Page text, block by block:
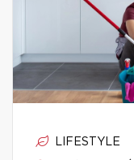
LIFESTYLE